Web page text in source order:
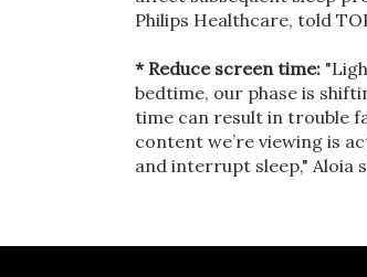
Philips Healthcare, told
* Reduce screen time:
bedtime, our phase is
time can result in trouble
content we’re viewing is
and interrupt sleep," Aloia